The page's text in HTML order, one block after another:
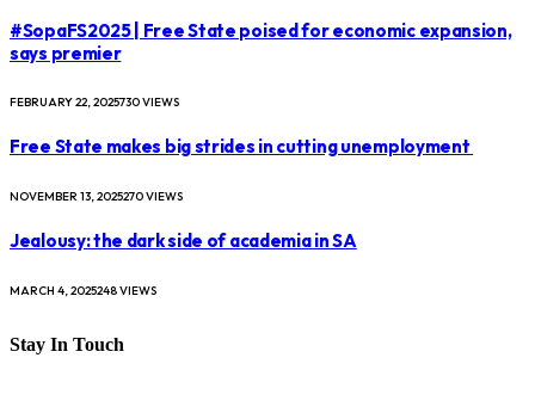
#SopaFS2025 | Free State poised for economic expansion,
says premier
FEBRUARY 22, 2025730VIEWS
Free State makes big strides in cutting unemployment
NOVEMBER 13, 2025270VIEWS
Jealousy: the dark side of academia in SA
MARCH 4, 2025248VIEWS
Stay In Touch